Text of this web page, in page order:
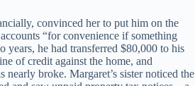
convinced her to put him on the
“for convenience if something
years, he had transferred $80,000 to his
of credit against the home, and
nearly broke. Margaret’s sister noticed the